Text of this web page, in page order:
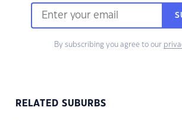
By subscribing you agree to our
RELATED SUBURBS